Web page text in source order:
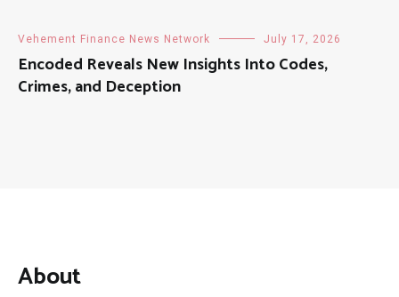
Vehement Finance News Network July 17, 2026
Encoded Reveals New Insights Into Codes,
Crimes, and Deception
About